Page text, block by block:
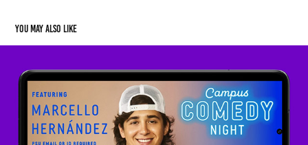
You may also like
Campus Comedy Night 2024
2024